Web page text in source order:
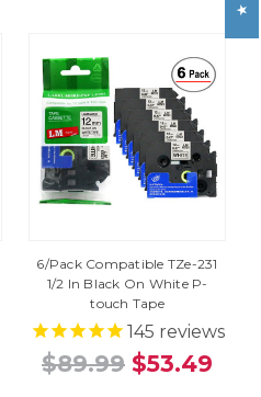
6/Pack Compatible TZe-231
1/2 In Black On White P-
touch Tape
145 reviews
$89.99 $53.49